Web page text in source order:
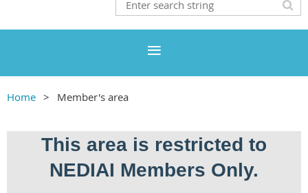
Home Member's area
This area is restricted to
NEDIAI Members Only.